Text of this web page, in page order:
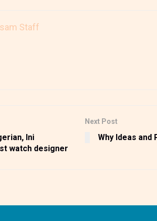
Staff
Ini
watch designer
Next Post
Why Ideas